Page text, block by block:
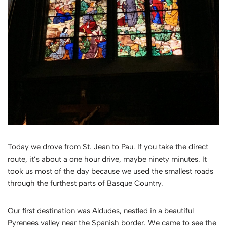
Today we drove from St. Jean to Pau. If you take the direct
route, it’s about a one hour drive, maybe ninety minutes. It
took us most of the day because we used the smallest roads
through the furthest parts of Basque Country.
Our first destination was Aldudes, nestled in a beautiful
Pyrenees valley near the Spanish border. We came to see the